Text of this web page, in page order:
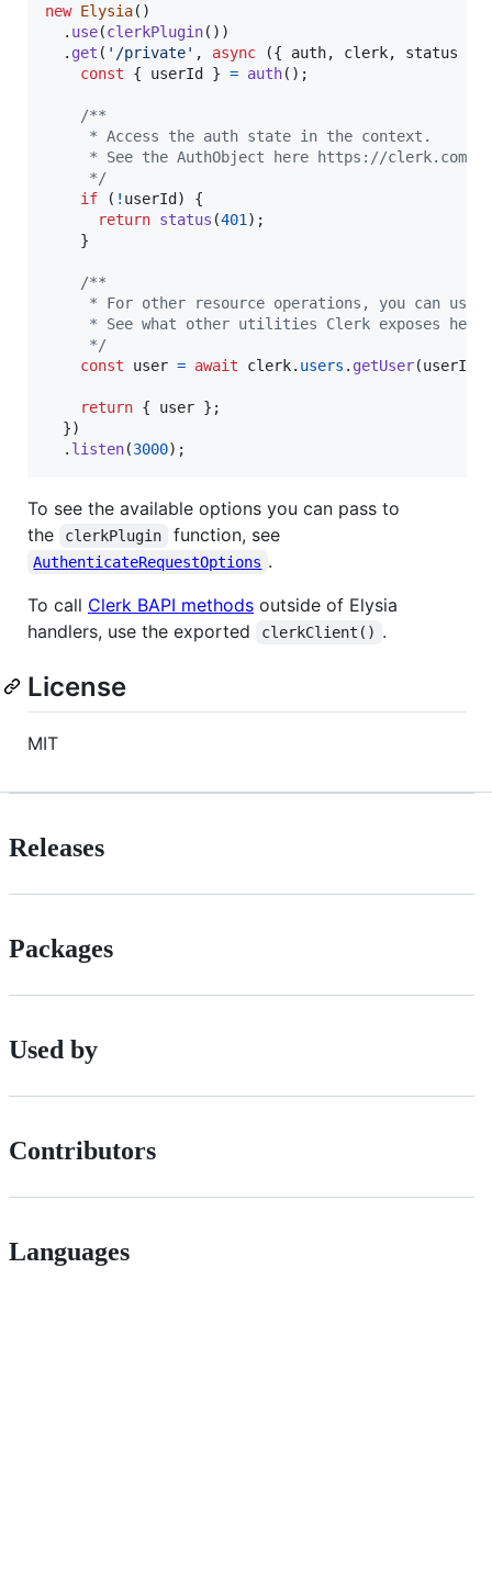
new Elysia( )
. use(clerkPlugin( ) )
. get ( '/private' , async ({ auth, clerk, status
const
{ userId } = auth( ) ;
/**
     * Access the auth state in the context.
* See the AuthObject here https://clerk.com/
     */
if
( ! userId )
{
return status (401 ) ;
}
/**
* For other resource operations, you can use
* See what other utilities Clerk exposes
     */
const
user = await clerk. users . getUser(userId
return { user } ;
})
. listen(3000) ;
To see the available options you can pass to
the
clerkPlugin function, see
AuthenticateRequestOptions .
To call Clerk BAPI methods outside of Elysia
handlers, use the exported
clerkClient() .
License
MIT
Releases
Packages
Used by
Contributors
Languages